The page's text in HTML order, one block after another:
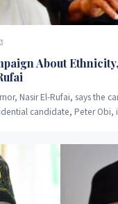
About
Nasir El-Rufai, says the
candidate, Peter Obi,